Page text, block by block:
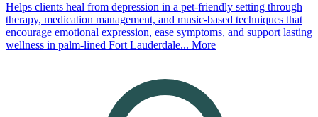
Helps clients heal from depression in a pet-friendly setting through
therapy, medication management, and music-based techniques that
encourage emotional expression, ease symptoms, and support lasting
wellness in palm-lined Fort Lauderdale... More